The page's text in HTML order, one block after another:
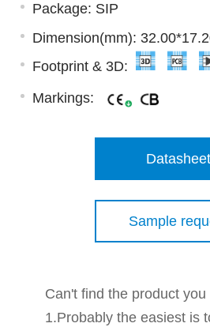
Package: SIP
Dimension(mm):
Footprint & 3D:
Markings:
Datasheet
Sample
Can't find the product
1.Probably the easiest is